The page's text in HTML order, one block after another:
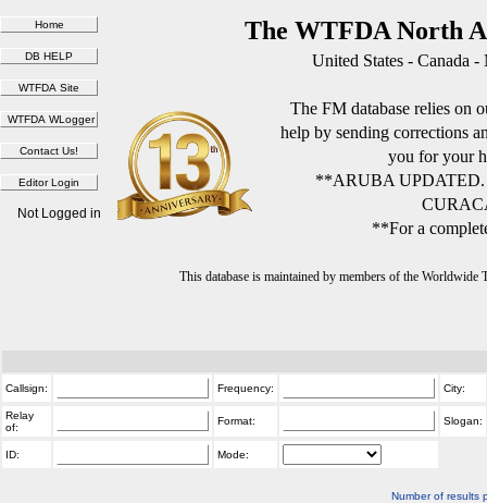
The WTFDA North
United States - Canada
The FM database relies on
help by sending corrections
you for your
**ARUBA
**For a
This database is maintained by members of the
Not Logged in
Callsign: Frequency: City:
Relay
of:
Format: Slogan:
ID: Mode:
Number of results